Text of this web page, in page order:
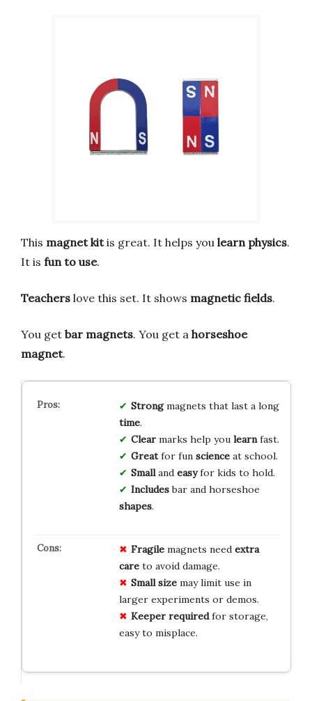
This magnet kitis great. It helps you learn physics.
It is fun to use.
Teachers love this set. It shows magnetic fields.
You get bar magnets. You get a horseshoe
magnet.
Strongmagnets that last a long
time.
Clearmarks help you learnfast.
Greatfor fun scienceat school.
Smalland easyfor kids to hold.
Includesbar and horseshoe
shapes.
Fragilemagnets need extra
careto avoid damage.
Small sizemay limit use in
larger experiments or demos.
Keeper requiredfor storage,
easy to misplace.